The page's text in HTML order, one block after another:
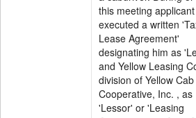
this meeting applicant
executed a written
Lease Agreement'
designating him as
and Yellow Leasing
division of Yellow Cab
Cooperative, Inc. , as
'Lessor' or 'Leasing